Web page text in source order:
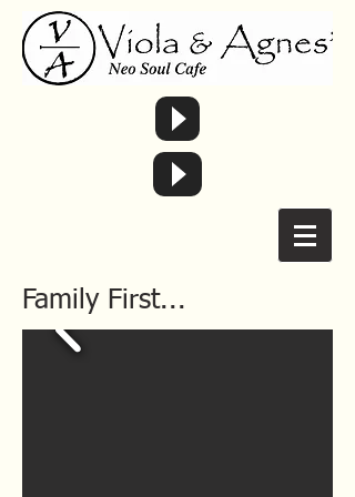
Family First...